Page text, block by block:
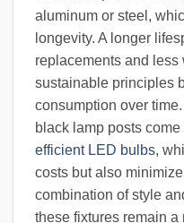
aluminum or steel,
longevity. A longer
replacements and
sustainable principles
consumption over
black lamp posts
efficient LED bulbs,
costs but also
combination of style
these fixtures remain